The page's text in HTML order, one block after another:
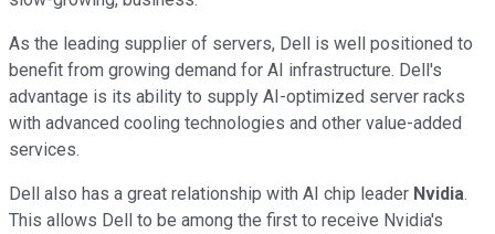
As the leading supplier of servers, Dell is well positioned to
benefit from growing demand for AI infrastructure. Dell's
advantage is its ability to supply AI-optimized server racks
with advanced cooling technologies and other value-added
services.
Dell also has a great relationship with AI chip leader Nvidia.
This allows Dell to be among the first to receive Nvidia's